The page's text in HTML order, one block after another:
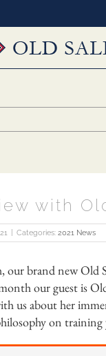
with
Categories: 2021 News
our brand new Old
our guest is
us about her
on training